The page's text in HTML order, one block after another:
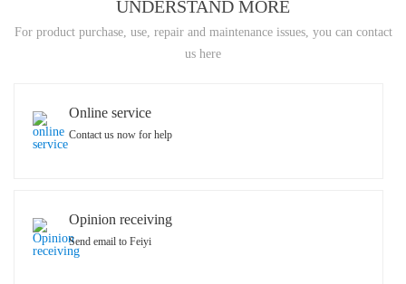
UNDERSTAND MORE
For product purchase, use, repair and maintenance issues, you can contact
us here
Online service
Contact us now for help
Opinion receiving
Send email to Feiyi